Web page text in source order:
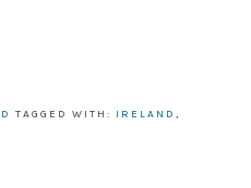
TAGGED WITH: IRELAND ,